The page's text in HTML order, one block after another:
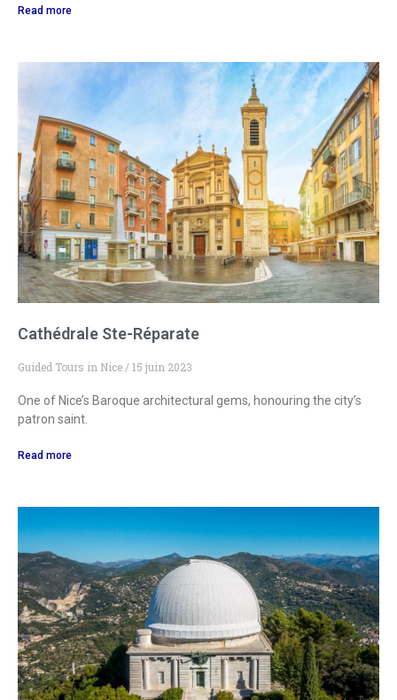
Read more
Cathédrale Ste-Réparate
Guided Tours in Nice 15 juin 2023
One of Nice’s Baroque architectural gems, honouring the city’s
patron saint.
Read more